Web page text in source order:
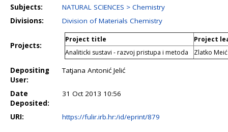
Subjects:
NATURAL SCIENCES > Chemistry
Divisions:
Division of Materials Chemistry
Projects:
Project title
Project
Analiticki sustavi - razvoj pristupa i metoda
Zlatko Meić
Depositing
User:
Tatjana Antonić Jelić
Date
Deposited:
31 Oct 2013 10:56
URI: https://fulir.irb.hr:/id/eprint/879